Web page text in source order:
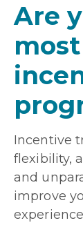
Are
Incentive
flexibility,
and
improve